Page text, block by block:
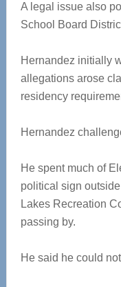
A legal issue also
School Board
Hernandez initially
allegations arose
residency
Hernandez
He spent much of
political sign
Lakes Recreation
passing by.
He said he could